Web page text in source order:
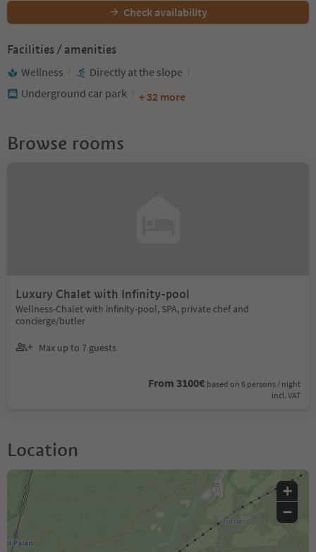
Check availability
Facilities / amenities
Wellness
Directly at the slope
Underground car park
+ 32 more
Browse rooms
Luxury Chalet with Infinity-pool
Wellness-Chalet with infinity-pool, SPA, private chef and
concierge/butler
Max up to 7 guests
From 3100€ based on 6 persons / night
incl. VAT
Location
+
−